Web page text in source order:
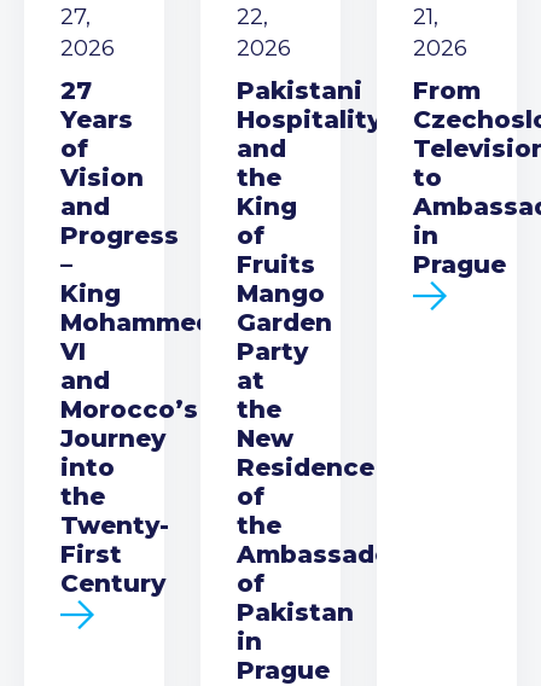
27,
2026
27
Years
of
Vision
and
Progress
–
King
Mohammed
VI
and
Morocco’s
Journey
into
the
Twenty-
First
Century
22,
2026
Pakistani
Hospitality
and
the
King
of
Fruits
Mango
Garden
Party
at
the
New
Residence
of
the
Ambassador
of
Pakistan
in
Prague
21,
2026
From
to
in
Prague